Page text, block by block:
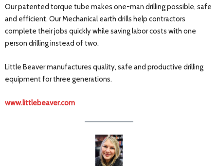
Our patented torque tube makes one-man drilling possible, safe
and efficient. Our Mechanical earth drills help contractors
complete their jobs quickly while saving labor costs with one
person drilling instead of two.
Little Beaver manufactures quality, safe and productive drilling
equipment for three generations.
www.littlebeaver.com